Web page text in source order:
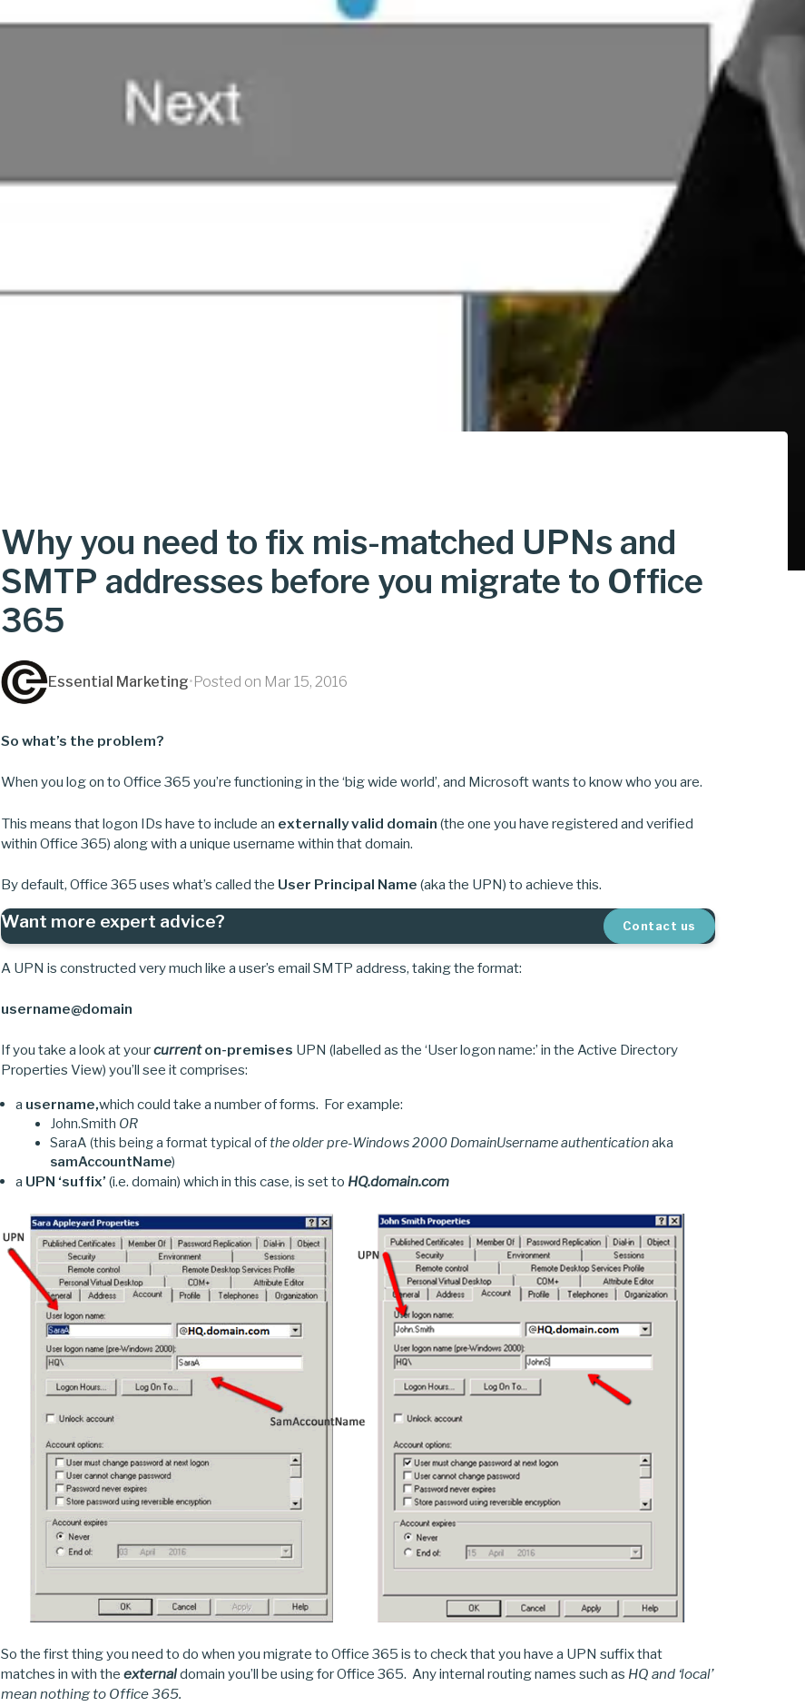
Why you need to fix mis-matched UPNs and
SMTP addresses before you migrate to Office
365
Essential Marketing•Posted on Mar 15, 2016
So what’s the problem?
When you log on to Office 365 you’re functioning in the ‘big wide world’, and Microsoft wants to know who you are.
This means that logon IDs have to include an externally valid domain (the one you have registered and verified
within Office 365) along with a unique username within that domain.
By default, Office 365 uses what’s called the User Principal Name (aka the UPN) to achieve this.
Want more expert advice? Contact us
A UPN is constructed very much like a user’s email SMTP address, taking the format:
username@domain
If you take a look at yourcurrenton-premises UPN (labelled as the ‘User logon name:’ in the Active Directory
Properties View) you’ll see it comprises:
a username,which could take a number of forms. For example:
John.Smith OR
SaraA (this being a format typical ofthe older pre-Windows 2000 DomainUsername authenticationaka
samAccountName)
a UPN ‘suffix’ (i.e. domain) which in this case, is set to HQ.domain.com
So the first thing you need to do when you migrate to Office 365 is to check that you have a UPN suffix that
matches in with theexternaldomain you’ll be using for Office 365. Any internal routing names such as HQ and ‘local’
mean nothing to Office 365.